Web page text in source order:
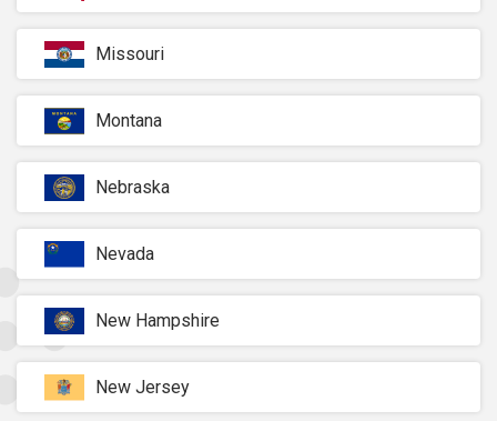
Missouri
Montana
Nebraska
Nevada
New Hampshire
New Jersey